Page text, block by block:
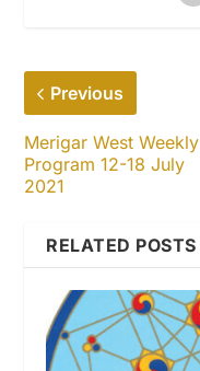
Previous
Merigar West Weekly
Program 12-18 July
2021
RELATED POSTS